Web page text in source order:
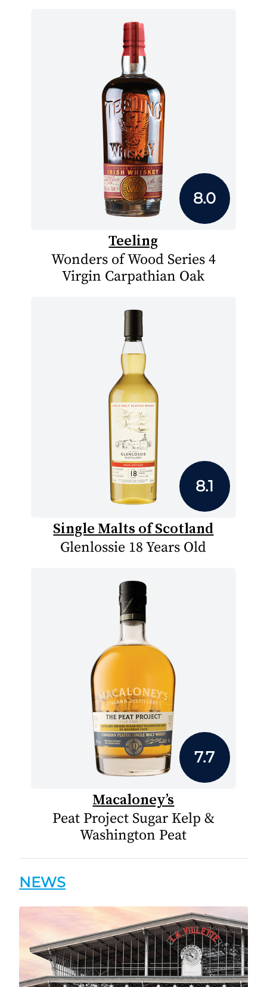
8.0
Teeling
Wonders of Wood Series 4
Virgin Carpathian Oak
8.1
Single Malts of Scotland
Glenlossie 18 Years Old
7.7
Macaloney’s
Peat Project Sugar Kelp &
Washington Peat
NEWS